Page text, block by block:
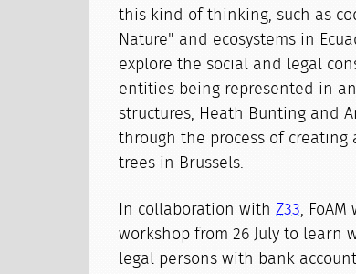
this kind of thinking, such as
Nature" and ecosystems in
explore the social and legal
entities being represented in
structures, Heath Bunting and
through the process of creating
trees in Brussels.
In collaboration withZ33,
workshop from 26 July to learn
legal persons with bank